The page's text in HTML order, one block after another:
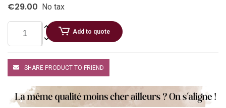
€29.00 No tax
Add to quote
SHARE PRODUCT TO FRIEND